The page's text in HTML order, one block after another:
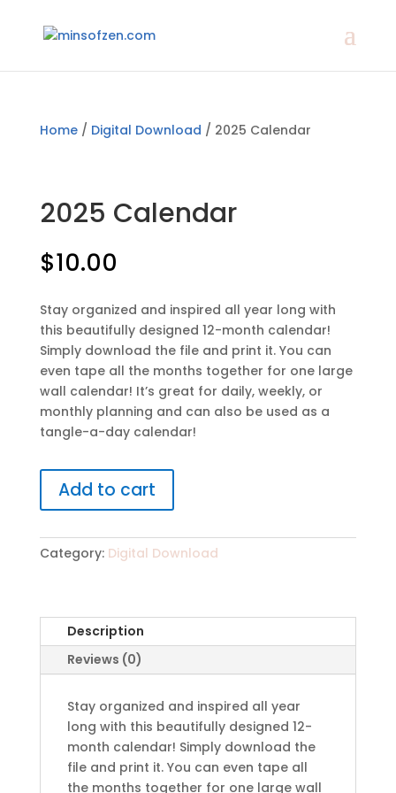
Home/ Digital Download / 2025 Calendar
2025 Calendar
$10.00
Stay organized and inspired all year long with
this beautifully designed 12-month calendar!
Simply download the file and print it. You can
even tape all the months together for one large
wall calendar! It’s great for daily, weekly, or
monthly planning and can also be used as a
tangle-a-day calendar!
Add to cart
Category: Digital Download
Description
Reviews (0)
Stay organized and inspired all year
long with this beautifully designed 12-
month calendar! Simply download the
file and print it. You can even tape all
the months together for one large wall